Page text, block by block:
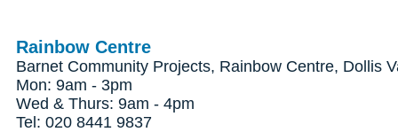
Rainbow Centre
Barnet Community Projects, Rainbow Centre, Dollis
Mon: 9am - 3pm
Wed & Thurs: 9am - 4pm
Tel: 020 8441 9837